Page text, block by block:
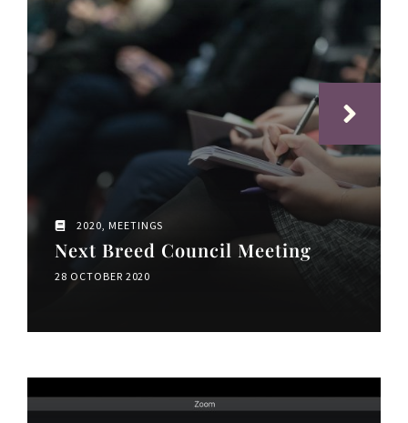
2020, MEETINGS
Next Breed Council Meeting
28 OCTOBER 2020